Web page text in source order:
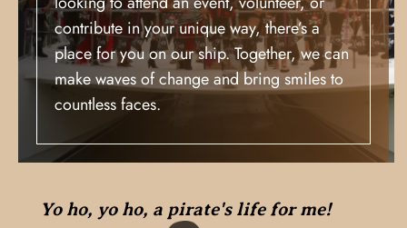
contribute in your unique way, there’s a
place for you on our ship. Together, we can
make waves of change and bring smiles to
countless faces.
Yo ho, yo ho, a pirate's life for me!